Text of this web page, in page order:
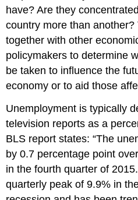
have? Are they
country more than
together with other
policymakers to determine
be taken to influence the
economy or to aid those
Unemployment is typically
television reports as a
BLS report states: “The
by 0.7 percentage point
in the fourth quarter of
quarterly peak of 9.9% in